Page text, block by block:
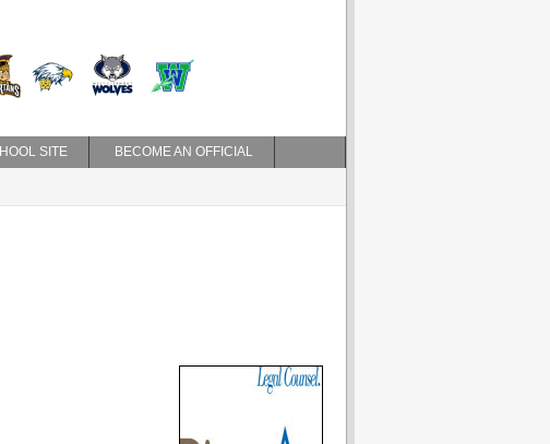
SITE BECOME AN OFFICIAL